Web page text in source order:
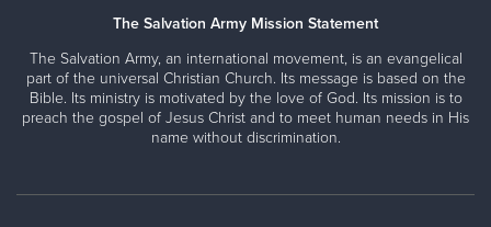
The Salvation Army Mission Statement
The Salvation Army, an international movement, is an evangelical
part of the universal Christian Church. Its message is based on the
Bible. Its ministry is motivated by the love of God. Its mission is to
preach the gospel of Jesus Christ and to meet human needs in His
name without discrimination.